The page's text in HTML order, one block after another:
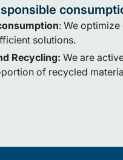
: We
solutions.
Recycling: We are
of recycled